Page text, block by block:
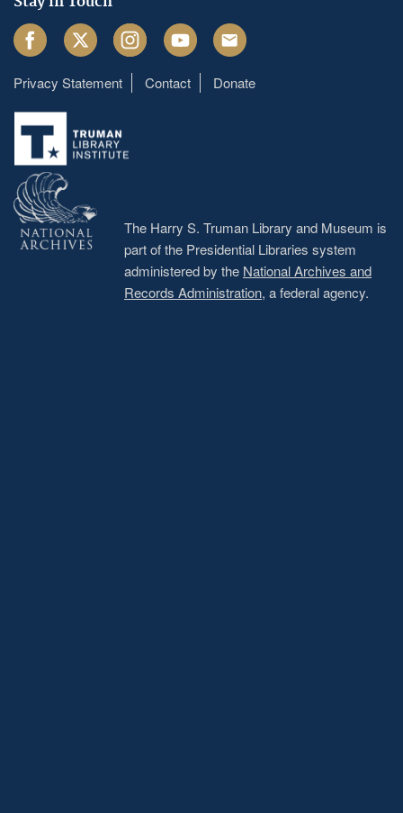
FacebookTwitter InstagramYoutube Email
Footer
menu
Privacy Statement Contact Donate
The Harry S. Truman Library and Museum is
part of the Presidential Libraries system
administered by the National Archives and
Records Administration, a federal agency.